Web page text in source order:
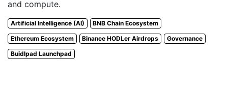
and compute.
Artificial Intelligence (AI)
BNB Chain Ecosystem
Ethereum Ecosystem
Binance HODLer Airdrops
Governance
Buidlpad Launchpad